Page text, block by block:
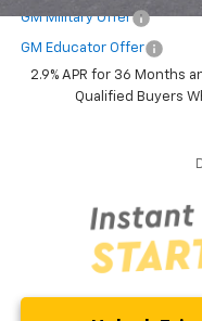
GM Military Offer
GM Educator Offer
2.9% APR for 36 Months
Qualified Buyers